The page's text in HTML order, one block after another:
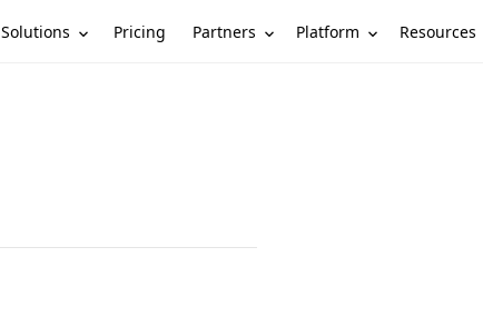
Solutions Pricing Partners Platform Resources